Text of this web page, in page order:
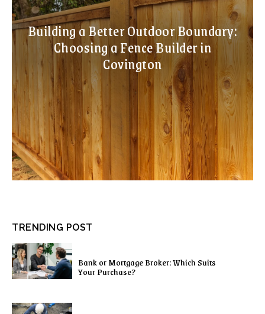
Building a Better Outdoor Boundary:
Choosing a Fence Builder in
Covington
TRENDING POST
Bank or Mortgage Broker: Which Suits
Your Purchase?